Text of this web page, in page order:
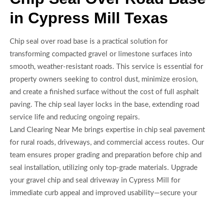
in Cypress Mill Texas
Chip seal over road base is a practical solution for
transforming compacted gravel or limestone surfaces into
smooth, weather-resistant roads. This service is essential for
property owners seeking to control dust, minimize erosion,
and create a finished surface without the cost of full asphalt
paving. The chip seal layer locks in the base, extending road
service life and reducing ongoing repairs.
Land Clearing Near Me brings expertise in chip seal pavement
for rural roads, driveways, and commercial access routes. Our
team ensures proper grading and preparation before chip and
seal installation, utilizing only top-grade materials. Upgrade
your gravel chip and seal driveway in Cypress Mill for
immediate curb appeal and improved usability—secure your